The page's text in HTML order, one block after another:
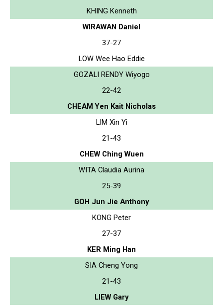
KHING Kenneth
WIRAWAN Daniel
37-27
LOW Wee Hao Eddie
GOZALI RENDY Wiyogo
22-42
CHEAM Yen Kait Nicholas
LIM Xin Yi
21-43
CHEW Ching Wuen
WITA Claudia Aurina
25-39
GOH Jun Jie Anthony
KONG Peter
27-37
KER Ming Han
SIA Cheng Yong
21-43
LIEW Gary